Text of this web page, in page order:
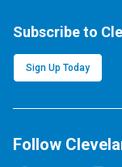
Subscribe to
Sign Up Today
Follow